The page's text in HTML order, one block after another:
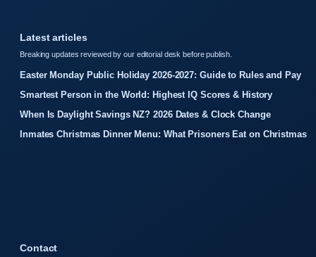
Latest articles
Breaking updates reviewed by our editorial desk before publish.
Easter Monday Public Holiday 2026-2027: Guide to Rules and Pay
Smartest Person in the World: Highest IQ Scores & History
When Is Daylight Savings NZ? 2026 Dates & Clock Change
Inmates Christmas Dinner Menu: What Prisoners Eat on Christmas
Contact